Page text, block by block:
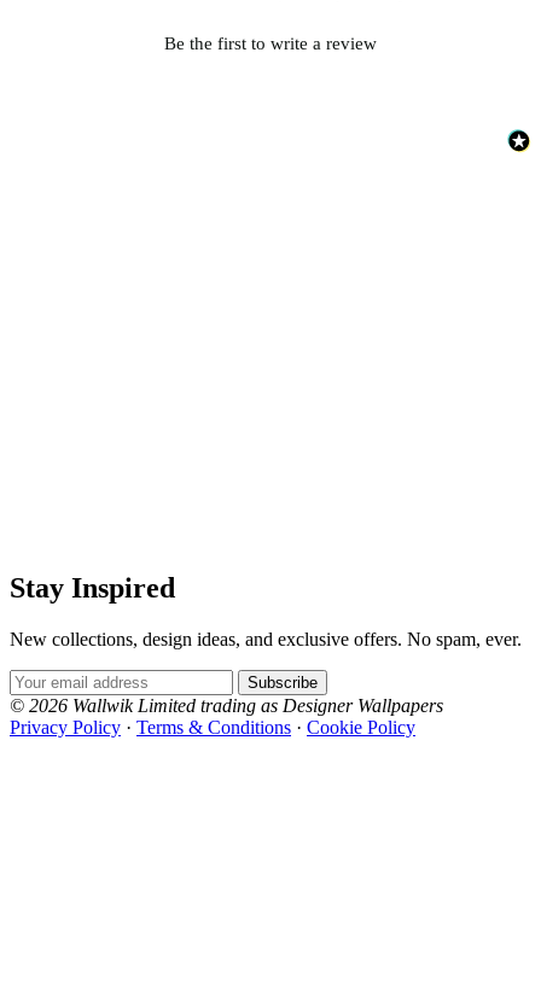
Be the first to write a review
Stay Inspired
New collections, design ideas, and exclusive offers. No spam, ever.
Email Address
Subscribe
© 2026 Wallwik Limited trading as Designer Wallpapers
Privacy Policy · Terms & Conditions · Cookie Policy